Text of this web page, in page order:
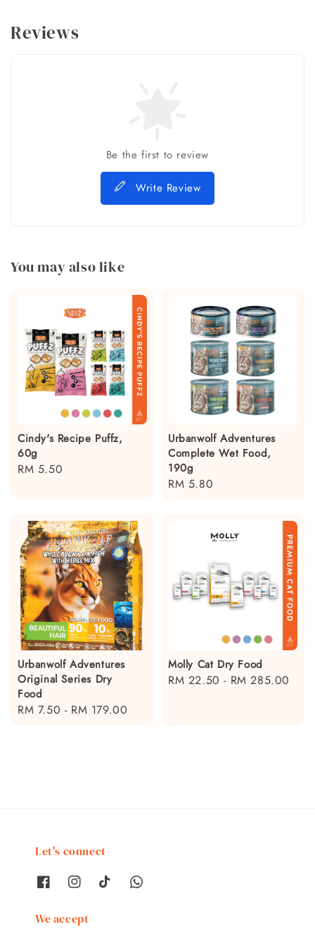
Reviews
Be the first to review
Write Review
You may also like
Cindy's Recipe Puffz,
60g
Regular
RM 5.50
Urbanwolf Adventures
Complete Wet Food,
190g
Regular
RM 5.80
Urbanwolf Adventures
Original Series Dry
Food
Regular
RM 7.50 - RM 179.00
Molly Cat Dry Food
Regular
RM 22.50 - RM 285.00
Let's connect
We accept